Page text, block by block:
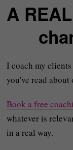
A
I coach my
you've read about
Book a free
whatever is
in a real way.